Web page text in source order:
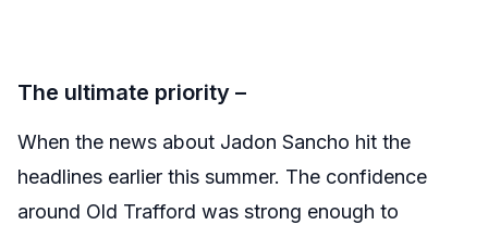
The ultimate priority –
When the news about Jadon Sancho hit the
headlines earlier this summer. The confidence
around Old Trafford was strong enough to